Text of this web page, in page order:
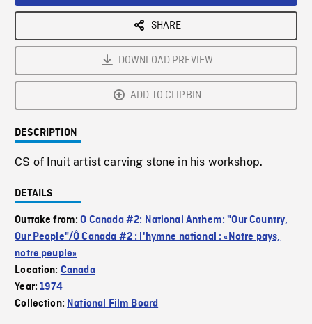
SHARE
DOWNLOAD PREVIEW
ADD TO CLIPBIN
DESCRIPTION
CS of Inuit artist carving stone in his workshop.
DETAILS
Outtake from:O Canada #2: National Anthem: "Our Country,
Our People"/Ô Canada #2 : l'hymne national : «Notre pays,
notre peuple»
Location: Canada
Year:1974
Collection: National Film Board